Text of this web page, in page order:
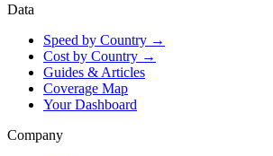
Data
Speed by Country →
Cost by Country →
Guides & Articles
Coverage Map
Your Dashboard
Company